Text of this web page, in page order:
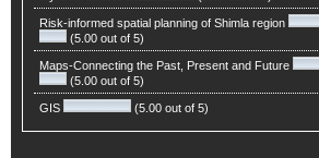
Risk-informed spatial planning of Shimla region
(5.00 out of 5)
Maps-Connecting the Past, Present and Future
(5.00 out of 5)
GIS (5.00 out of 5)